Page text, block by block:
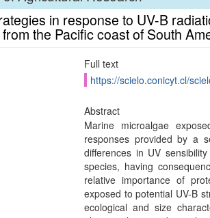
in response to UV-B
the Pacific coast of South
Full text
https://scielo.conicyt.cl/
Abstract
Marine microalgae
responses provided by a
differences in UV
species, having
relative importance of
exposed to potential UV-B
ecological and size